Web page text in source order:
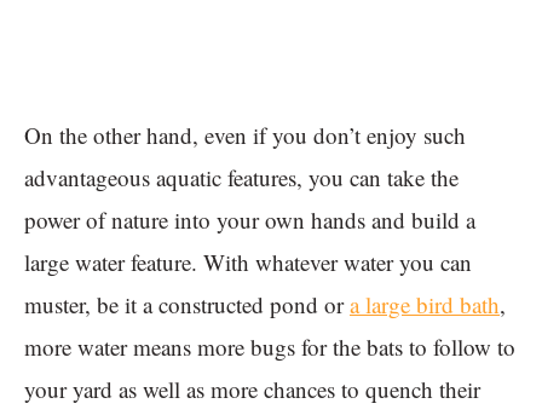
On the other hand, even if you don’t enjoy such
advantageous aquatic features, you can take the
power of nature into your own hands and build a
large water feature. With whatever water you can
muster, be it a constructed pond ora large bird bath,
more water means more bugs for the bats to follow to
your yard as well as more chances to quench their